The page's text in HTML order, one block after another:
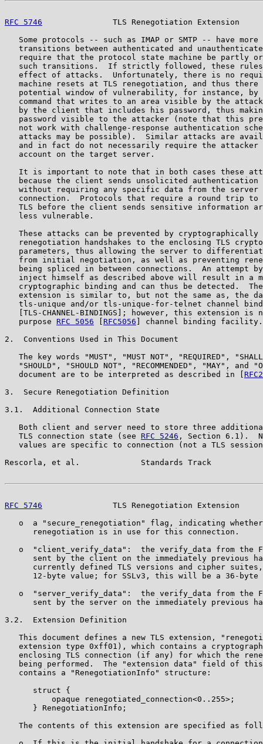
RFC 5746
TLS Renegotiation Extension
Some protocols -- such as IMAP or SMTP -- have more
transitions between authenticated and
require that the protocol state machine be partly
such transitions.  If strictly followed, these
effect of attacks.  Unfortunately, there is no
machine resets at TLS renegotiation, and thus there
potential window of vulnerability, for instance, by
command that writes to an area visible by the
by the client that includes his password, thus
password visible to the attacker (note that this
not work with challenge-response authentication
attacks may be possible).  Similar attacks are
and in fact do not necessarily require the attacker
   account on the target server.
It is important to note that in both cases these
because the client sends unsolicited authentication
without requiring any specific data from the server
connection.  Protocols that require a round trip to
TLS before the client sends sensitive information
   less vulnerable.
These attacks can be prevented by cryptographically
renegotiation handshakes to the enclosing TLS
parameters, thus allowing the server to
from initial negotiation, as well as preventing
being spliced in between connections.  An attempt
inject himself as described above will result in a
cryptographic binding and can thus be detected.
extension is similar to, but not the same as, the
tls-unique and/or tls-unique-for-telnet channel
[TLS-CHANNEL-BINDINGS]; however, this extension is
   purpose
RFC 5056 RFC5056 ] channel binding facility.
2.  Conventions Used in This Document
The key words "MUST", "MUST NOT", "REQUIRED",
"SHOULD", "SHOULD NOT", "RECOMMENDED", "MAY", and
   document are to be interpreted as described in [
3.  Secure Renegotiation Definition
3.1.  Additional Connection State
Both client and server need to store three
   TLS connection state (see
RFC 5246 , Section 6.1).
values are specific to connection (not a TLS
Rescorla, et al.             Standards Track
RFC 5746
TLS Renegotiation Extension
o  a "secure_renegotiation" flag, indicating
      renegotiation is in use for this connection.
o  "client_verify_data":  the verify_data from the
sent by the client on the immediately previous
currently defined TLS versions and cipher
12-byte value; for SSLv3, this will be a 36-byte
o  "server_verify_data":  the verify_data from the
sent by the server on the immediately previous
3.2.  Extension Definition
This document defines a new TLS extension,
extension type 0xff01), which contains a
enclosing TLS connection (if any) for which the
being performed.  The "extension data" field of
   contains a "RenegotiationInfo" structure:
      struct {
          opaque renegotiated_connection<0..255>;
      } RenegotiationInfo;
The contents of this extension are specified as